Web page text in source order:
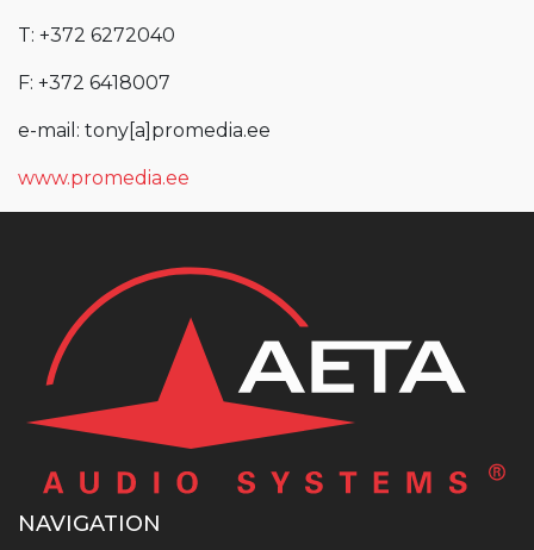
T: +372 6272040
F: +372 6418007
e-mail: tony[a]promedia.ee
www.promedia.ee
NAVIGATION